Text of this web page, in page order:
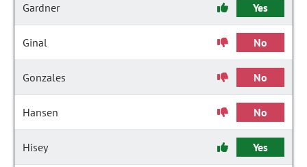
Gardner Yes
Ginal No
Gonzales No
Hansen No
Hisey Yes